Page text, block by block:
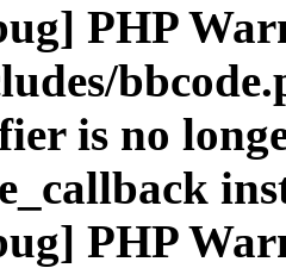
PHP
is no
PHP